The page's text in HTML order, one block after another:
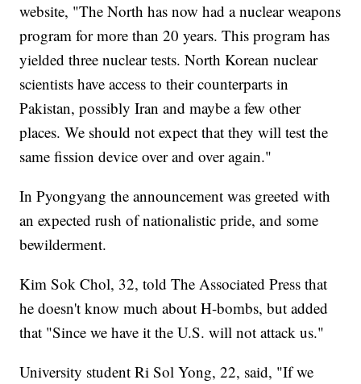
website, "The North has now had a nuclear weapons
program for more than 20 years. This program has
yielded three nuclear tests. North Korean nuclear
scientists have access to their counterparts in
Pakistan, possibly Iran and maybe a few other
places. We should not expect that they will test the
same fission device over and over again."
In Pyongyang the announcement was greeted with
an expected rush of nationalistic pride, and some
bewilderment.
Kim Sok Chol, 32, told The Associated Press that
he doesn't know much about H-bombs, but added
that "Since we have it the U.S. will not attack us."
University student Ri Sol Yong, 22, said, "If we